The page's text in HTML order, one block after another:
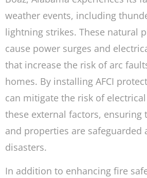
weather events, including
lightning strikes. These natural
cause power surges and
that increase the risk of arc
homes. By installing AFCI
can mitigate the risk of
these external factors, ensuring
and properties are safeguarded
disasters.
In addition to enhancing fire